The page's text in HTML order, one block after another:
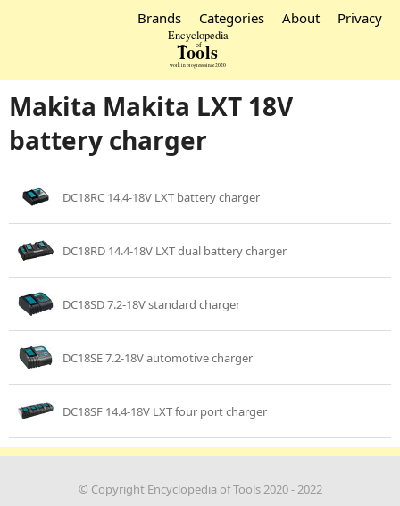
Brands Categories About Privacy
Makita Makita LXT 18V
battery charger
DC18RC 14.4-18V LXT battery charger
DC18RD 14.4-18V LXT dual battery charger
DC18SD 7.2-18V standard charger
DC18SE 7.2-18V automotive charger
DC18SF 14.4-18V LXT four port charger
© Copyright Encyclopedia of Tools 2020 - 2022